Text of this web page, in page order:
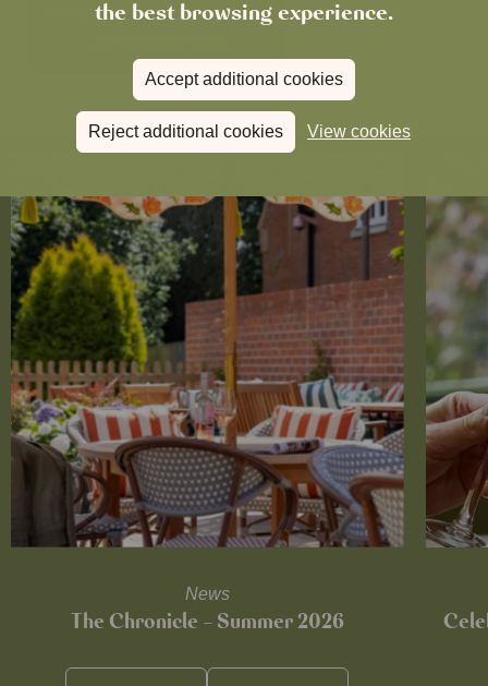
the best browsing experience.
Accept additional cookies
Reject additional cookies View cookies
Details of our family package
News
The Chronicle – Summer 2026